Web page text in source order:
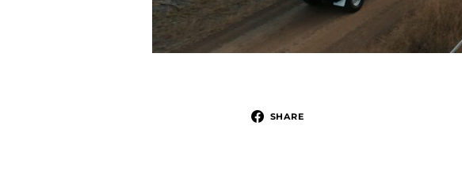
SHARE